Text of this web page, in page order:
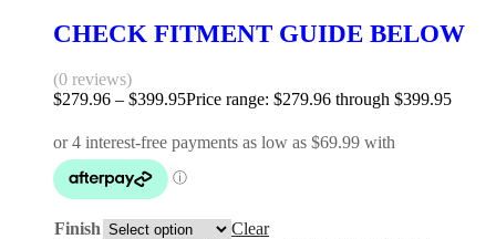
CHECK FITMENT GUIDE BELOW
(0 reviews)
$279.96 – $399.95Price range: $279.96 through $399.95
Finish
Clear